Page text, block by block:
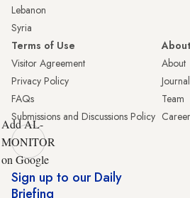
Lebanon
Syria
Terms of Use
Visitor Agreement
Privacy Policy
FAQs
Submissions and Discussions Policy
About
Team
Add AL-
MONITOR
on Google
Sign up to our Daily
Briefing